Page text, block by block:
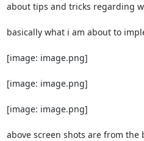
about tips and tricks regarding
basically what i am about to
[image: image.png]
[image: image.png]
[image: image.png]
above screen shots are from